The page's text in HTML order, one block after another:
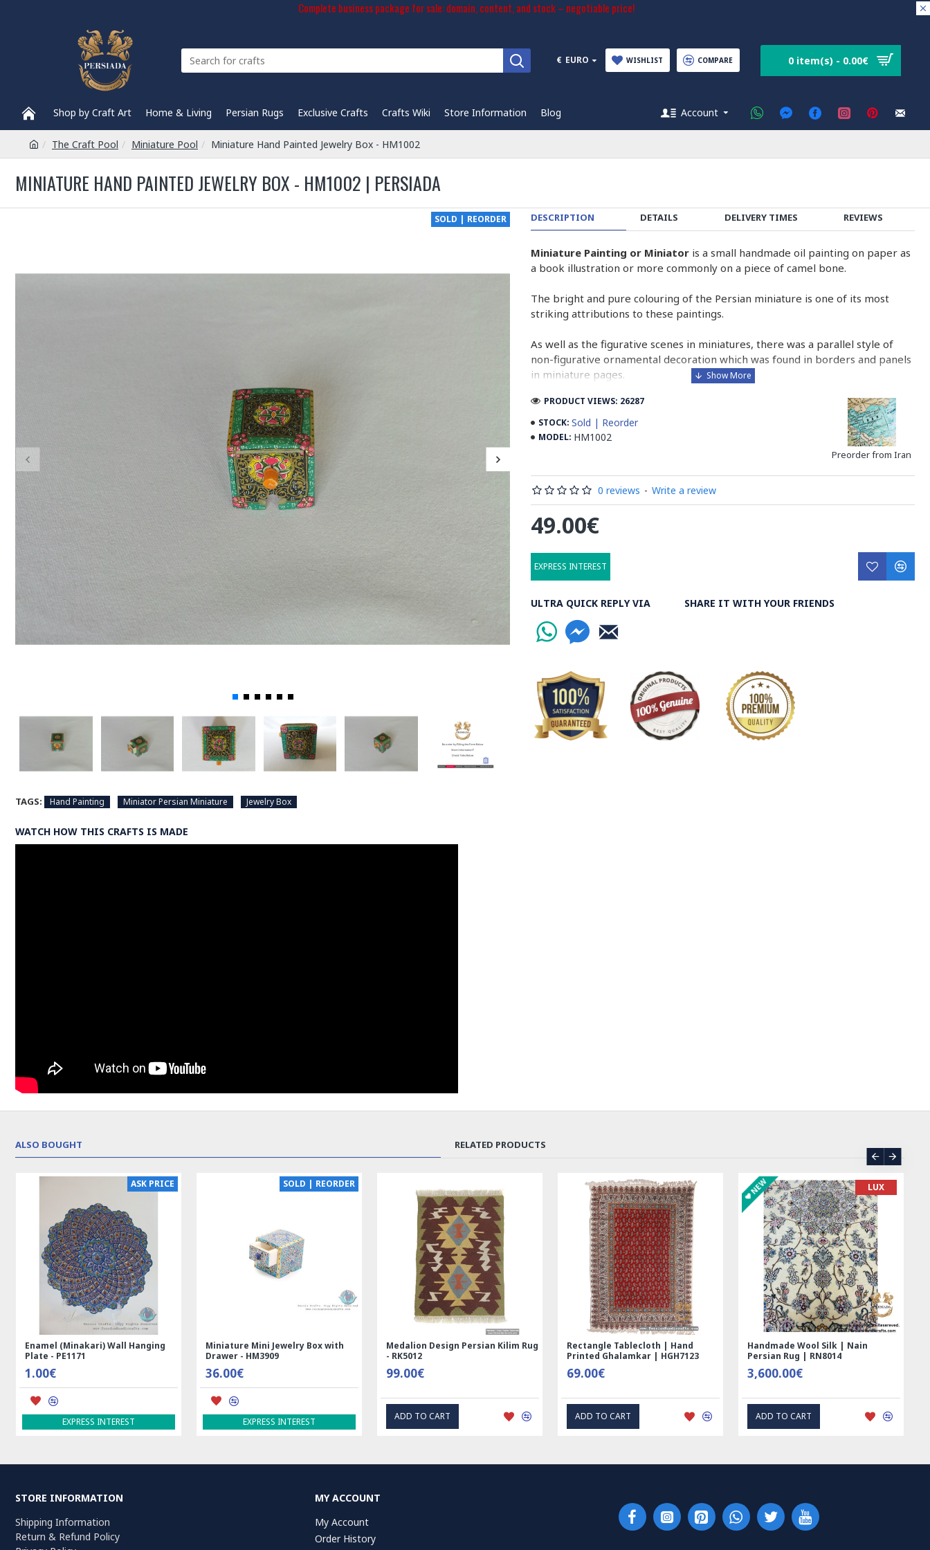
Complete business package for sale: domain, content, and stock – negotiable price!
€ EURO WISHLIST COMPARE 0 item(s) - 0.00€
Shop by Craft Art Home & Living Persian Rugs Exclusive Crafts Crafts Wiki Store Information Blog Account
The Craft Pool Miniature Pool Miniature Hand Painted Jewelry Box - HM1002
MINIATURE HAND PAINTED JEWELRY BOX - HM1002 | PERSIADA
SOLD | REORDER
TAGS: Hand Painting Miniator Persian Miniature Jewelry Box
DESCRIPTION DETAILS DELIVERY TIMES REVIEWS
Miniature Painting or Miniator is a small handmade oil painting on paper as
a book illustration or more commonly on a piece of camel bone.
The bright and pure colouring of the Persian miniature is one of its most
striking attributions to these paintings.
As well as the figurative scenes in miniatures, there was a parallel style of
non-figurative ornamental decoration which was found in borders and panels
in miniature pages.
Persian Miniature is comparable to the Western and Byzantine traditions of
miniatures in illuminated manuscripts.
STOCK: Sold | Reorder
MODEL: HM1002
Preorder from Iran
PRODUCT VIEWS: 26287
0 reviews - Write a review
49.00€
EXPRESS INTEREST
ULTRA QUICK REPLY VIA SHARE IT WITH YOUR FRIENDS
WATCH HOW THIS CRAFTS IS MADE
ALSO BOUGHT RELATED PRODUCTS
Rectangle Tablecloth | Hand
Printed Ghalamkar | HGH7123
69.00€
ADD TO CART
LUX
Handmade Wool Silk | Nain
Persian Rug | RN8014
3,600.00€
ADD TO CART
Rectangle Tablecloth | Hand
Printed Ghalamkar | HGH6102
69.00€
EXPRESS INTEREST
ASK PRICE
Hand Printed Ghalamkar
Tablecloth - PGH1006
1.00€
EXPRESS INTEREST
SOLD | REORDER
Tablecloth (Ghalamkar) - HT1044
59.00€
EXPRESS INTEREST
STORE INFORMATION
Shipping Information
Return & Refund Policy
MY ACCOUNT
My Account
Order History